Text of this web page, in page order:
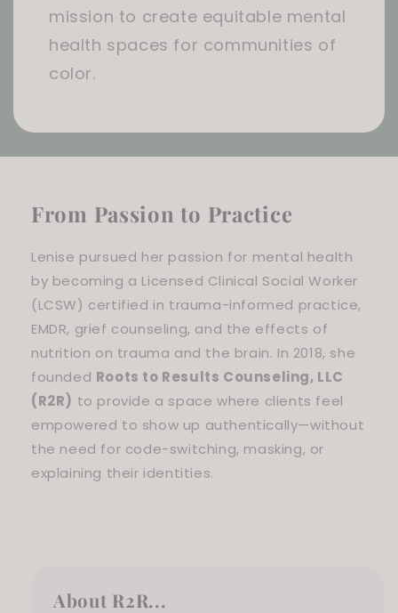
mission to create equitable mental
health spaces for communities of
color.
From Passion to Practice
Lenise pursued her passion for mental health
by becoming a Licensed Clinical Social Worker
(LCSW) certified in trauma-informed practice,
EMDR, grief counseling, and the effects of
nutrition on trauma and the brain. In 2018, she
founded Roots to Results Counseling, LLC
(R2R) to provide a space where clients feel
empowered to show up authentically—without
the need for code-switching, masking, or
explaining their identities.
About R2R...